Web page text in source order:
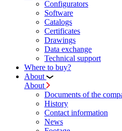
Configurators
Software
Сatalogs
Certificates
Drawings
Data exchange
Technical support
Where to buy?
About
About
Documents of the
History
Contact information
News